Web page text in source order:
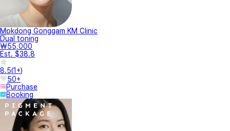
Mokdong Gonggam KM Clinic
Dual toning
₩55,000
Est. $38.8
8.5(1+)
50+
Purchase
Booking